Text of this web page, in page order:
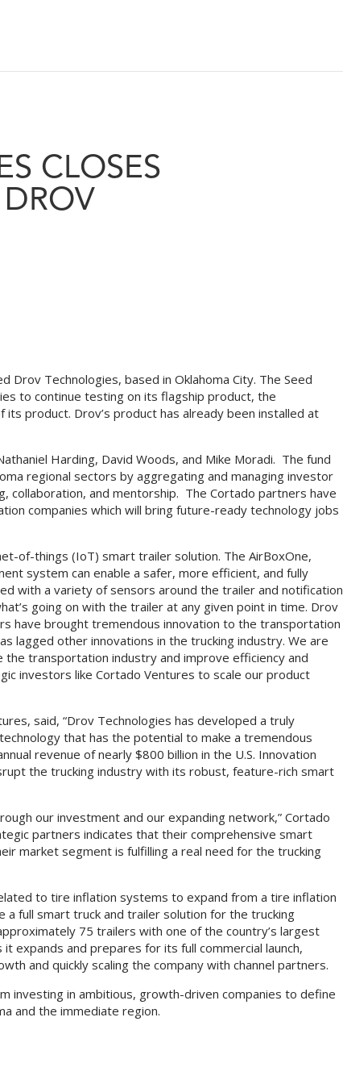
CLOSES
Drov Technologies, based in Oklahoma City. The Seed
to continue testing on its flagship product, the
product. Drov’s product has already been installed at
Harding, David Woods, and Mike Moradi. The fund
regional sectors by aggregating and managing investor
collaboration, and mentorship. The Cortado partners have
companies which will bring future-ready technology jobs
of-things (IoT) smart trailer solution. The AirBoxOne,
system can enable a safer, more efficient, and fully
with a variety of sensors around the trailer and notification
going on with the trailer at any given point in time. Drov
have brought tremendous innovation to the transportation
lagged other innovations in the trucking industry. We are
transportation industry and improve efficiency and
investors like Cortado Ventures to scale our product
said, “Drov Technologies has developed a truly
that has the potential to make a tremendous
revenue of nearly $800 billion in the U.S. Innovation
the trucking industry with its robust, feature-rich smart
our investment and our expanding network,” Cortado
partners indicates that their comprehensive smart
market segment is fulfilling a real need for the trucking
to tire inflation systems to expand from a tire inflation
a full smart truck and trailer solution for the trucking
75 trailers with one of the country’s largest
expands and prepares for its full commercial launch,
and quickly scaling the company with channel partners.
investing in ambitious, growth-driven companies to define
and the immediate region.